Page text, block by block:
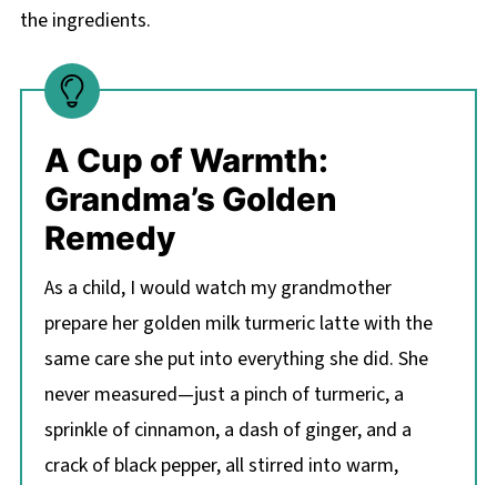
the ingredients.
A Cup of Warmth:
Grandma’s Golden
Remedy
As a child, I would watch my grandmother
prepare her golden milk turmeric latte with the
same care she put into everything she did. She
never measured—just a pinch of turmeric, a
sprinkle of cinnamon, a dash of ginger, and a
crack of black pepper, all stirred into warm,